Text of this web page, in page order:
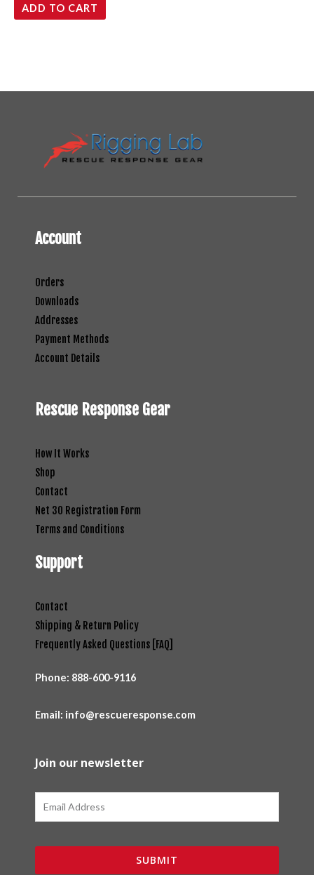
ADD TO CART
Account
Orders
Downloads
Addresses
Payment Methods
Account Details
Rescue Response Gear
How It Works
Shop
Contact
Net 30 Registration Form
Terms and Conditions
Support
Contact
Shipping & Return Policy
Frequently Asked Questions [FAQ]
Phone: 888-600-9116
Email: info@rescueresponse.com
Join our newsletter
Email
SUBMIT